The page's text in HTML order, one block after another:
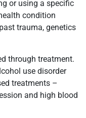
or using a specific
condition
trauma, genetics
through treatment.
use disorder
treatments –
and high blood